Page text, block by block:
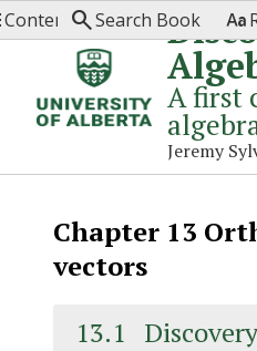
A first
Jeremy
ContentsSearch Book 
Chapter 13
vectors
13.1